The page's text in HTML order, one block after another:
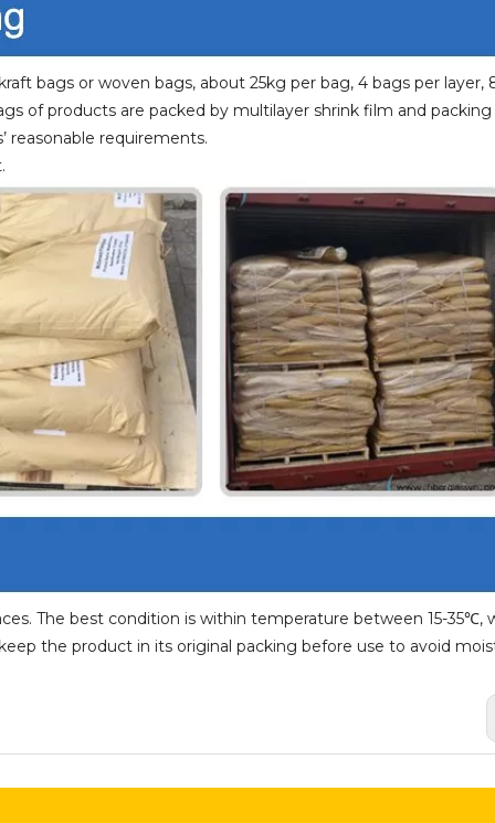
bags or woven bags, about 25kg per bag, 4 bags per layer,
of products are packed by multilayer shrink film and packing
reasonable requirements.
The best condition is within temperature between 15-35℃,
the product in its original packing before use to avoid